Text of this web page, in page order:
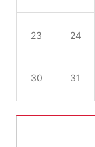
23 24
30 31